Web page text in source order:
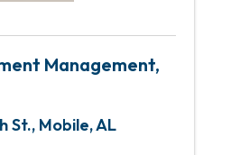
Management,
St., Mobile,AL